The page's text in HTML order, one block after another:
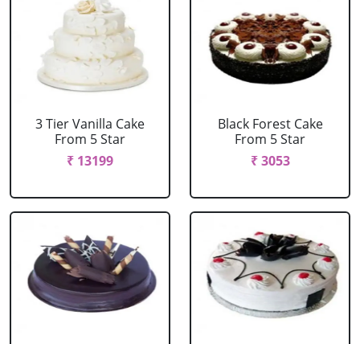
3 Tier Vanilla Cake
From 5 Star
₹ 13199
Black Forest Cake
From 5 Star
₹ 3053